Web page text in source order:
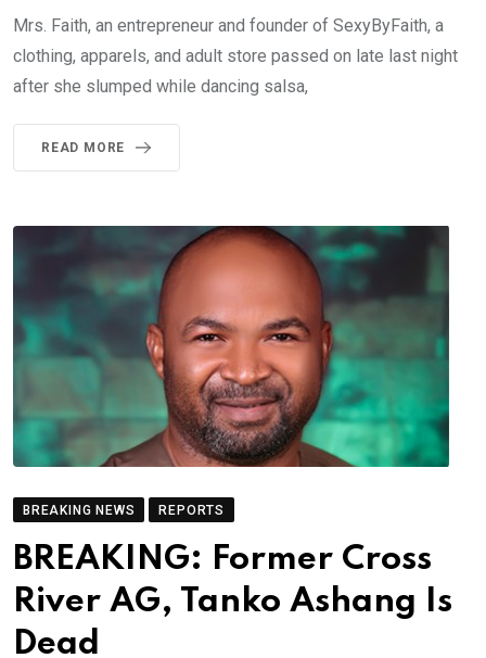
Mrs. Faith, an entrepreneur and founder of SexyByFaith, a
clothing, apparels, and adult store passed on late last night
after she slumped while dancing salsa,
READ MORE
BREAKING NEWS REPORTS
BREAKING: Former Cross
River AG, Tanko Ashang Is
Dead